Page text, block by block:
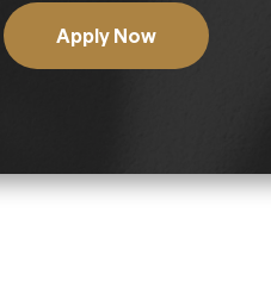
Apply Now